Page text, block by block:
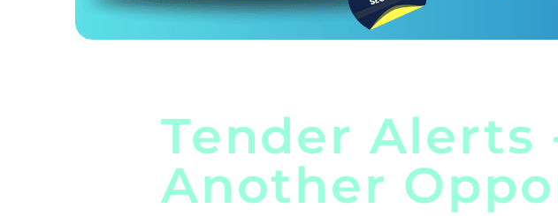
Tender Alerts
Another